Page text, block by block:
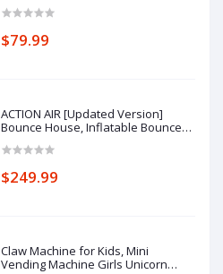
Adjustable Gymnastics Bar & Toys,
$79.99
ACTION AIR [Updated Version]
Bounce House, Inflatable Bouncer
Slide, Family Backyard Bouncy
Thick Material, Idea for Kids (C-
$249.99
Claw Machine for Kids, Mini
Vending Machine Girls Unicorn